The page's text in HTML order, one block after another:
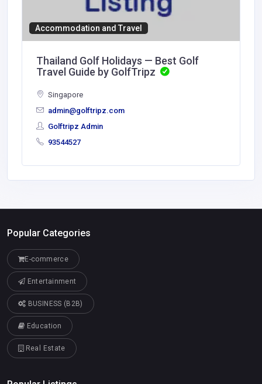
Accommodation and Travel
Thailand Golf Holidays — Best Golf
Travel Guide by GolfTripz
Singapore
admin@golftripz.com
Golftripz Admin
93544527
Popular Categories
E-commerce
Entertainment
BUSINESS (B2B)
Education
Real Estate